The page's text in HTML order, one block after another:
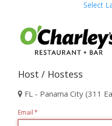
Select
Host / Hostess
FL - Panama City (311
Email